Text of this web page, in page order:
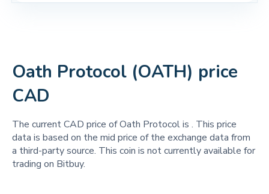
Oath Protocol (OATH) price
CAD
The current CAD price of Oath Protocol is . This price
data is based on the mid price of the exchange data from
a third-party source. This coin is not currently available for
trading on Bitbuy.